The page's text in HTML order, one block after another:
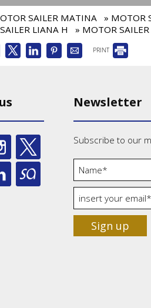
SAILER MATINA » MOTOR
LIANA H » MOTOR
PRINT
Newsletter
Subscribe to our
Sign up